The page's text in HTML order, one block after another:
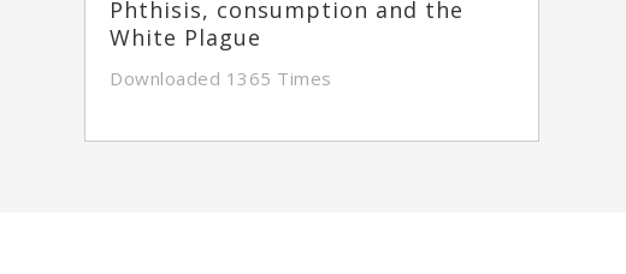
Phthisis, consumption and the
White Plague
Downloaded 1365 Times